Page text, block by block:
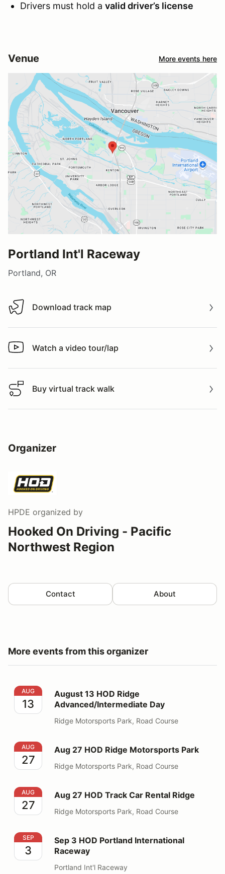
Drivers must hold a valid driver’s license
Venue More events here
Portland Int'l Raceway
Portland, OR
Download track map
Download track map
Watch a video tour/lap
Watch a video tour/lap
Buy virtual track walk
Buy virtual track walk
Organizer
HPDE organized by
Hooked On Driving - Pacific
Northwest Region
Contact About
More events from this organizer
August 13 HOD Ridge Advanced/Intermediate Day
AUG
13
August 13 HOD Ridge
Advanced/Intermediate Day
Ridge Motorsports Park, Road Course
Aug 27 HOD Ridge Motorsports Park
AUG
27
Aug 27 HOD Ridge Motorsports Park
Ridge Motorsports Park, Road Course
Aug 27 HOD Track Car Rental Ridge
AUG
27
Aug 27 HOD Track Car Rental Ridge
Ridge Motorsports Park, Road Course
Sep 3 HOD Portland International Raceway
SEP
3
Sep 3 HOD Portland International
Raceway
Portland Int'l Raceway